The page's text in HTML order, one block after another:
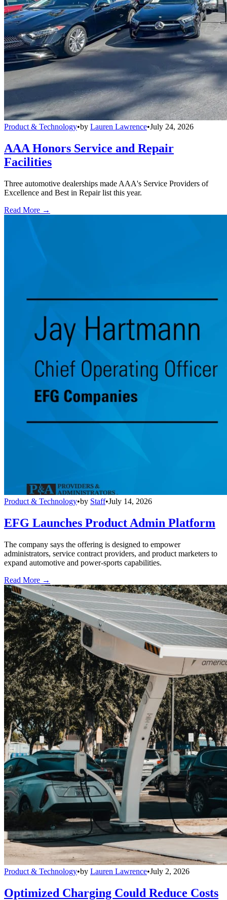
Product & Technology•by Lauren Lawrence•July 24, 2026
AAA Honors Service and Repair
Facilities
Three automotive dealerships made AAA's Service Providers of
Excellence and Best in Repair list this year.
Read More →
Product & Technology•by Staff•July 14, 2026
EFG Launches Product Admin Platform
The company says the offering is designed to empower
administrators, service contract providers, and product marketers to
expand automotive and power-sports capabilities.
Read More →
Product & Technology•by Lauren Lawrence•July 2, 2026
Optimized Charging Could Reduce Costs